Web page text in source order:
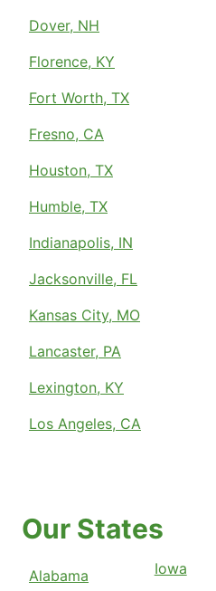
Dover, NH
Florence, KY
Fort Worth, TX
Fresno, CA
Houston, TX
Humble, TX
Indianapolis, IN
Jacksonville, FL
Kansas City, MO
Lancaster, PA
Lexington, KY
Los Angeles, CA
Our States
Alabama
Iowa